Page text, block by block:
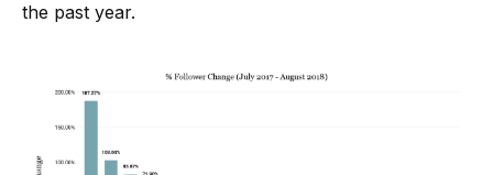
the past year.